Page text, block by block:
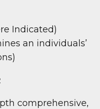
Indicated)
an individuals’
comprehensive,